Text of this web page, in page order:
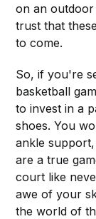
on an
trust that
to come.
So, if you're
basketball
to invest in a
shoes. You
ankle
are a true
court like
awe of your
the world of